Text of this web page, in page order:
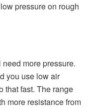
pressure on rough
more pressure.
you use low air
that fast. The range
more resistance from